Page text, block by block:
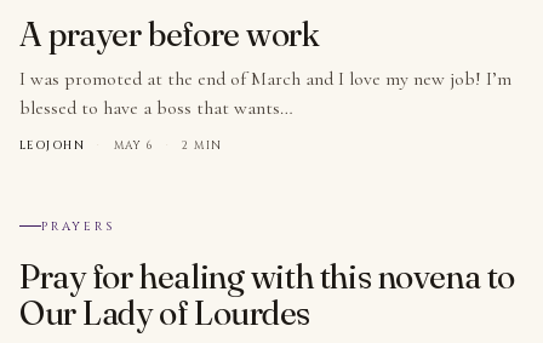
A prayer before work
I was promoted at the end of March and I love my new job! I’m
blessed to have a boss that wants…
LEOJOHN · MAY 6 · 2 MIN
№ 002
PRAYERS
Pray for healing with this novena to
Our Lady of Lourdes